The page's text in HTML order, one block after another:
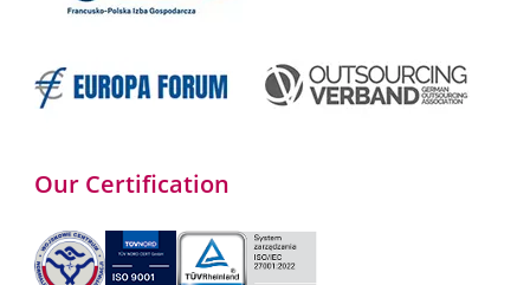
Our Certification